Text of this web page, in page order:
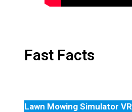
Fast Facts
Lawn Mowing Simulator VR